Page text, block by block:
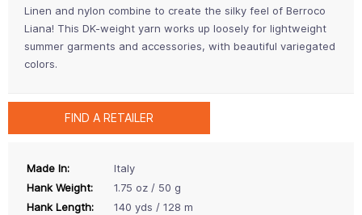
Linen and nylon combine to create the silky feel of Berroco
Liana! This DK-weight yarn works up loosely for lightweight
summer garments and accessories, with beautiful variegated
colors.
FIND A RETAILER
Made In:
Italy
Hank Weight:
1.75 oz / 50 g
Hank Length:
140 yds / 128 m